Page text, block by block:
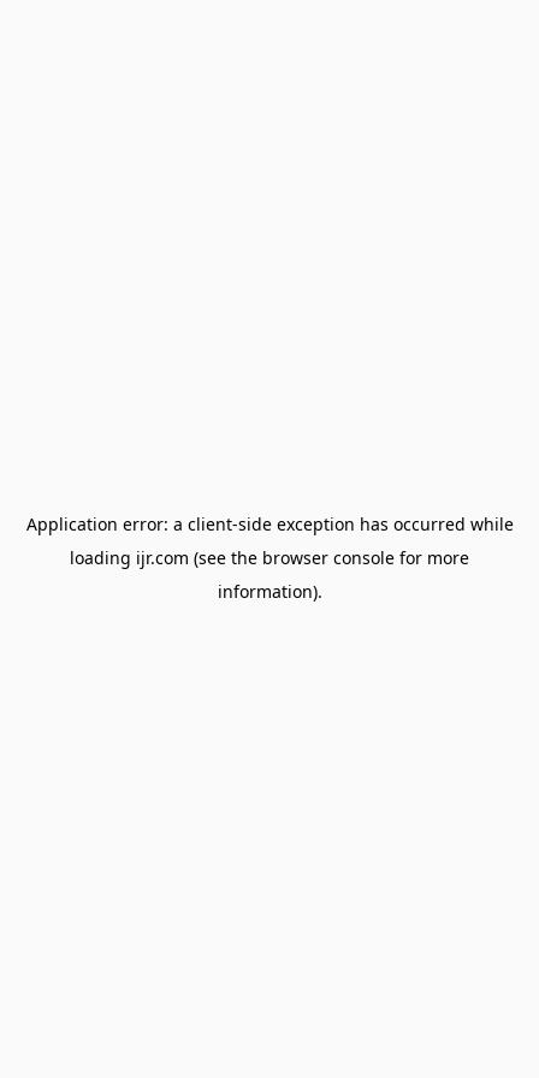
Application error: a client-side exception has occurred while
loading ijr.com (see the browser console for more
information).